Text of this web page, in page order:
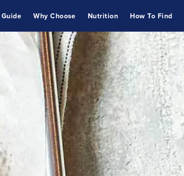
Why Choose Nutrition How To Find